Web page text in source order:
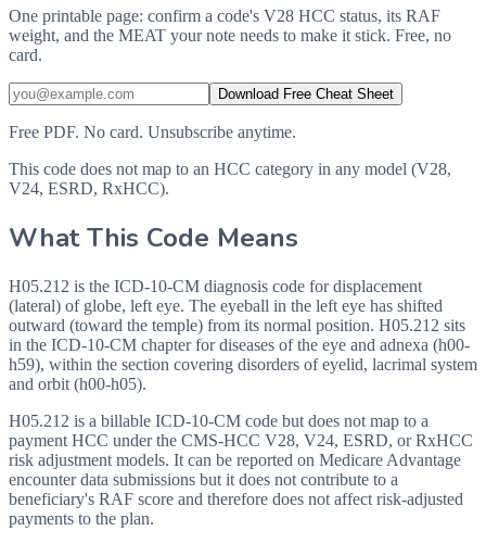
One printable page: confirm a code's V28 HCC status, its RAF
weight, and the MEAT your note needs to make it stick. Free, no
card.
Download Free Cheat Sheet
Free PDF. No card. Unsubscribe anytime.
This code does not map to an HCC category in any model (V28,
V24, ESRD, RxHCC).
What This Code Means
H05.212 is the ICD-10-CM diagnosis code for displacement
(lateral) of globe, left eye. The eyeball in the left eye has shifted
outward (toward the temple) from its normal position. H05.212 sits
in the ICD-10-CM chapter for diseases of the eye and adnexa (h00-
h59), within the section covering disorders of eyelid, lacrimal system
and orbit (h00-h05).
H05.212 is a billable ICD-10-CM code but does not map to a
payment HCC under the CMS-HCC V28, V24, ESRD, or RxHCC
risk adjustment models. It can be reported on Medicare Advantage
encounter data submissions but it does not contribute to a
beneficiary's RAF score and therefore does not affect risk-adjusted
payments to the plan.